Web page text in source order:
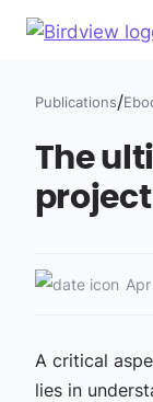
Publications/
The
A critical
lies in